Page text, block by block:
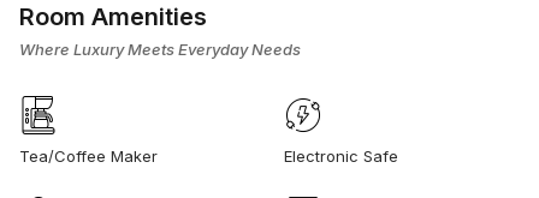
Room Amenities
Where Luxury Meets Everyday Needs
Tea/Coffee Maker Electronic Safe